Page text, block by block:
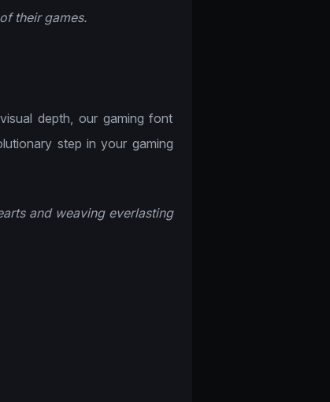
their games.
depth, our gaming font
step in your gaming
and weaving everlasting